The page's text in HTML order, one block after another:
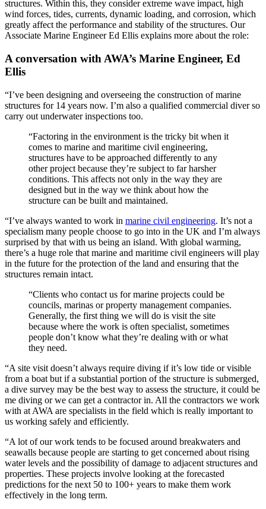
structures. Within this, they consider extreme wave impact, high
wind forces, tides, currents, dynamic loading, and corrosion, which
greatly affect the performance and stability of the structures. Our
Associate Marine Engineer Ed Ellis explains more about the role:
A conversation with AWA’s Marine Engineer, Ed
Ellis
“I’ve been designing and overseeing the construction of marine
structures for 14 years now. I’m also a qualified commercial diver so
carry out underwater inspections too.
“Factoring in the environment is the tricky bit when it
comes to marine and maritime civil engineering,
structures have to be approached differently to any
other project because they’re subject to far harsher
conditions. This affects not only in the way they are
designed but in the way we think about how the
structure can be built and maintained.
“I’ve always wanted to work in marine civil engineering. It’s not a
specialism many people choose to go into in the UK and I’m always
surprised by that with us being an island. With global warming,
there’s a huge role that marine and maritime civil engineers will play
in the future for the protection of the land and ensuring that the
structures remain intact.
“Clients who contact us for marine projects could be
councils, marinas or property management companies.
Generally, the first thing we will do is visit the site
because where the work is often specialist, sometimes
people don’t know what they’re dealing with or what
they need.
“A site visit doesn’t always require diving if it’s low tide or visible
from a boat but if a substantial portion of the structure is submerged,
a dive survey may be the best way to assess the structure, it could be
me diving or we can get a contractor in. All the contractors we work
with at AWA are specialists in the field which is really important to
us working safely and efficiently.
“A lot of our work tends to be focused around breakwaters and
seawalls because people are starting to get concerned about rising
water levels and the possibility of damage to adjacent structures and
properties. These projects involve looking at the forecasted
predictions for the next 50 to 100+ years to make them work
effectively in the long term.